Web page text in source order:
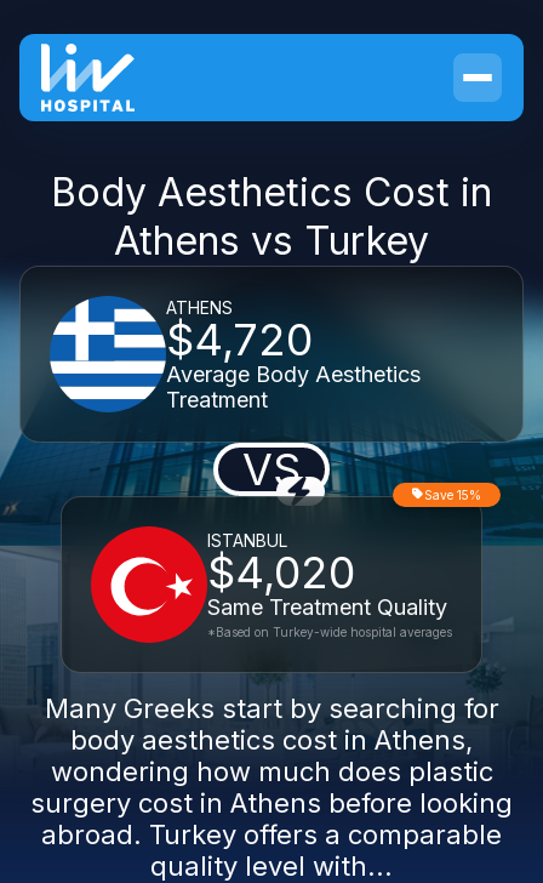
Body Aesthetics Cost in
Athens vs Turkey
ATHENS
$4,720
Average Body Aesthetics
Treatment
VS
ISTANBUL
$4,020
Same Treatment Quality
Save 15%
*Based on Turkey-wide hospital averages
Many Greeks start by searching for
body aesthetics cost in Athens,
wondering how much does plastic
surgery cost in Athens before looking
abroad. Turkey offers a comparable
quality level with...